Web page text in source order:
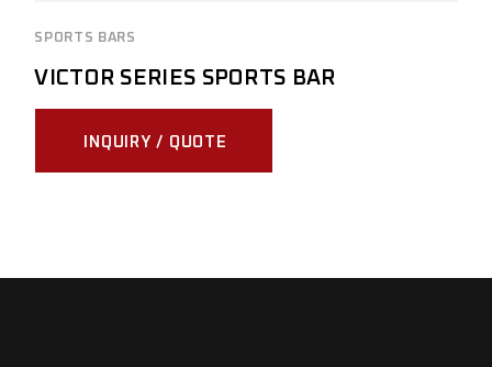
SPORTS BARS
VICTOR SERIES SPORTS BAR
INQUIRY / QUOTE